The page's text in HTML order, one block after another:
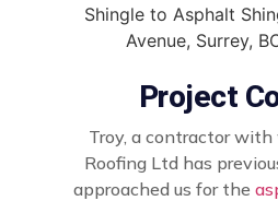
Project
Troy, a contractor
Roofing Ltd has
approached us for the